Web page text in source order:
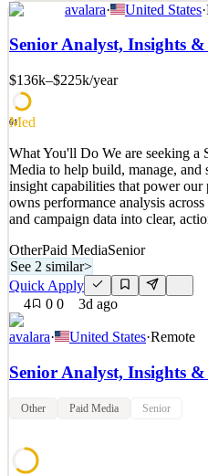
What You'll Do We are seeking
highly motivated Workplace
Workplace Specialist, you are a
professional who brings deep
employee experience, and health
See 2 similar
Details
2views 0saves 0applied ↻ Repost
3d ago
avalara· United States·
Senior Analyst, Insights
$136k–$225k/year
61
Med
What You'll Do We are seeking a
Media to help build, manage, and
insight capabilities that power
owns performance analysis
and campaign data into clear,
OtherPaid MediaSenior
See 2 similar>
Quick Apply
4
0 0 3d ago
avalara· United States·Remote
Senior Analyst, Insights
Other Paid Media Senior